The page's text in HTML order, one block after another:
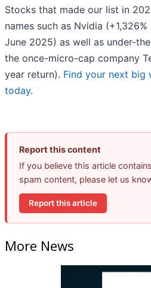
Stocks that made our list in
names such as Nvidia
June 2025) as well as under-
the once-micro-cap company
year return). Find your next big
today.
Report this content
If you believe this article
spam content, please let us
Report this article
More News